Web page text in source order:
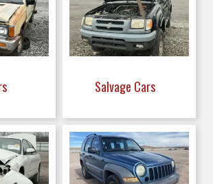
Salvage Cars